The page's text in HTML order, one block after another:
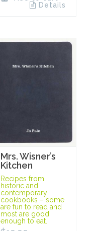
Details
Mrs. Wisner’s
Kitchen
Recipes from
historic and
contemporary
cookbooks – some
are fun to read and
most are good
enough to eat.